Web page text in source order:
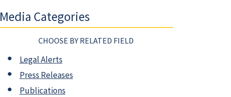
Media Categories
CHOOSE BY RELATED FIELD
Legal Alerts
Press Releases
Publications